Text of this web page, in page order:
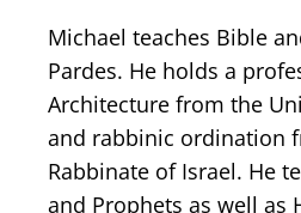
Michael teaches Bible
Pardes. He holds a
Architecture from the
and rabbinic ordination
Rabbinate of Israel. He
and Prophets as well as